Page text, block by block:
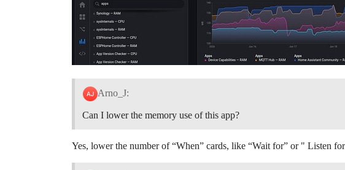
Arno_J:
Can I lower the memory use of this app?
Yes, lower the number of “When” cards, like “Wait for” or " Listen